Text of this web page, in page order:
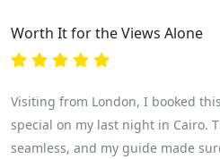
Worth It for the Views Alone
Visiting from London, I booked
special on my last night in Cairo.
seamless, and my guide made